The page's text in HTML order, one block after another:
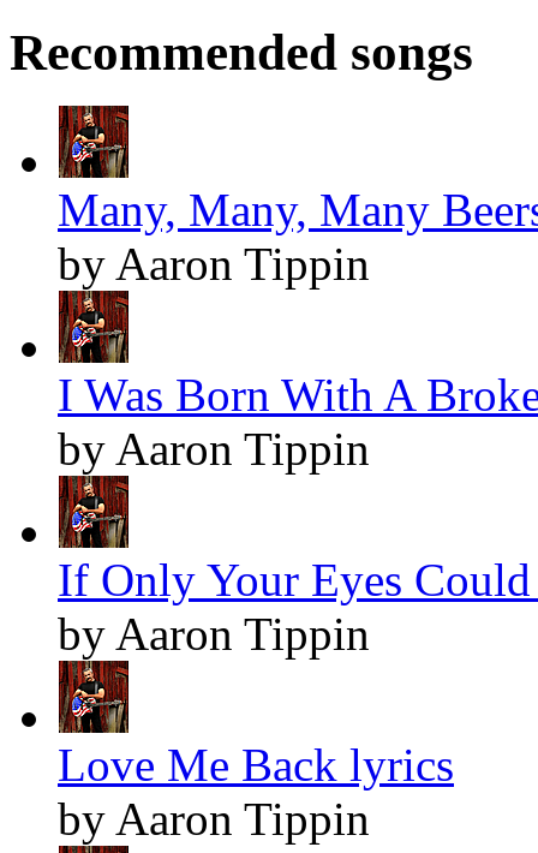
Recommended songs
Many, Many, Many
by Aaron Tippin
I Was Born With A
by Aaron Tippin
If Only Your Eyes
by Aaron Tippin
Love Me Back lyrics
by Aaron Tippin